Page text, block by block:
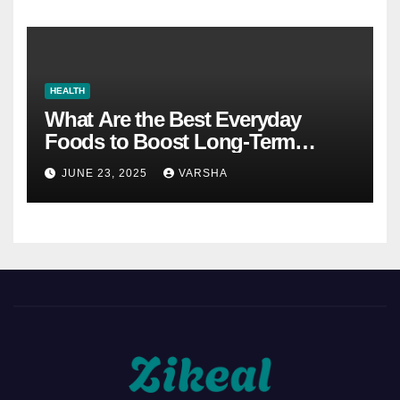
HEALTH
What Are the Best Everyday
Foods to Boost Long-Term
Health?
JUNE 23, 2025 VARSHA